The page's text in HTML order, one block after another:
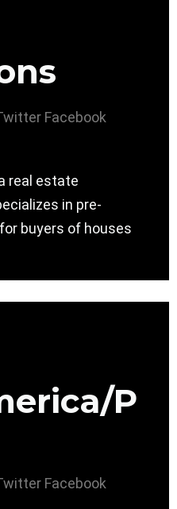
Facebook
real estate
in pre-
buyers of houses
P
Facebook